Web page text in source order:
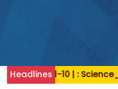
Headlines
2024-11-10 | :